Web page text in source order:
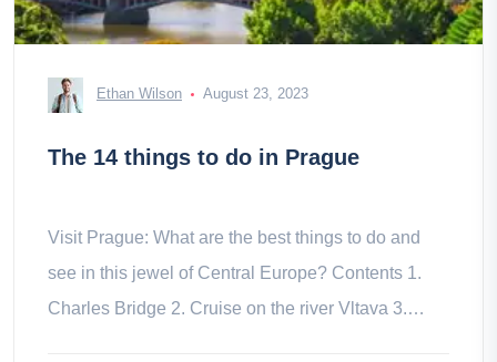
Ethan Wilson August 23, 2023
The 14 things to do in Prague
Visit Prague: What are the best things to do and
see in this jewel of Central Europe? Contents 1.
Charles Bridge 2. Cruise on the river Vltava 3.